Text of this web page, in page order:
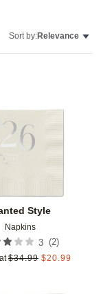
Sort by:Relevance
Style
Napkins
3 (2)
$34.99 $20.99